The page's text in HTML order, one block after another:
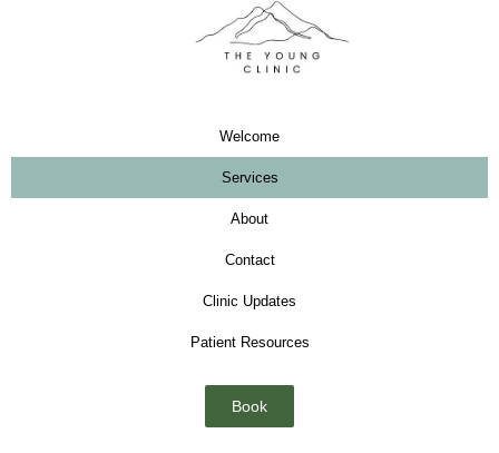
Welcome
Services
About
Contact
Clinic Updates
Patient Resources
Book